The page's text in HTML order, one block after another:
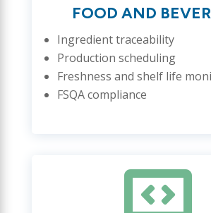
FOOD AND
Ingredient traceability
Production scheduling
Freshness and shelf life
FSQA compliance